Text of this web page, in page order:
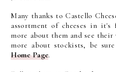
Many thanks to Castello
assortment of cheeses in
more about them and see
more about stockists, be
Home Page.